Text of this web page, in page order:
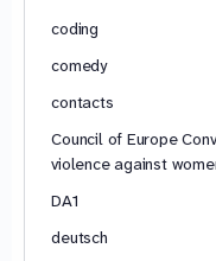
coding
comedy
contacts
Council of Europe
violence against
DA1
deutsch